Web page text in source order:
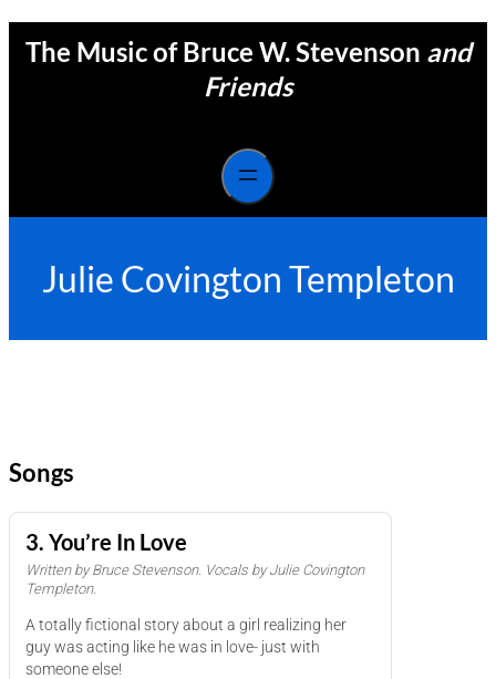
content
The Music of Bruce W. Stevenson and
Friends
Julie Covington Templeton
Songs
3. You’re In Love
Written by Bruce Stevenson. Vocals by Julie Covington
Templeton.
A totally fictional story about a girl realizing her
guy was acting like he was in love- just with
someone else!